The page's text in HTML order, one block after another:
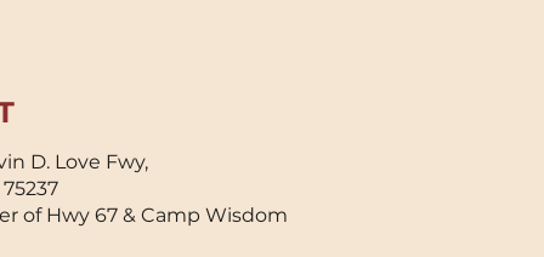
cleanliness, and
during
This invention
seem small, but
impact was
Baking
D. Love Fwy,
of Hwy 67 & Camp Wisdom